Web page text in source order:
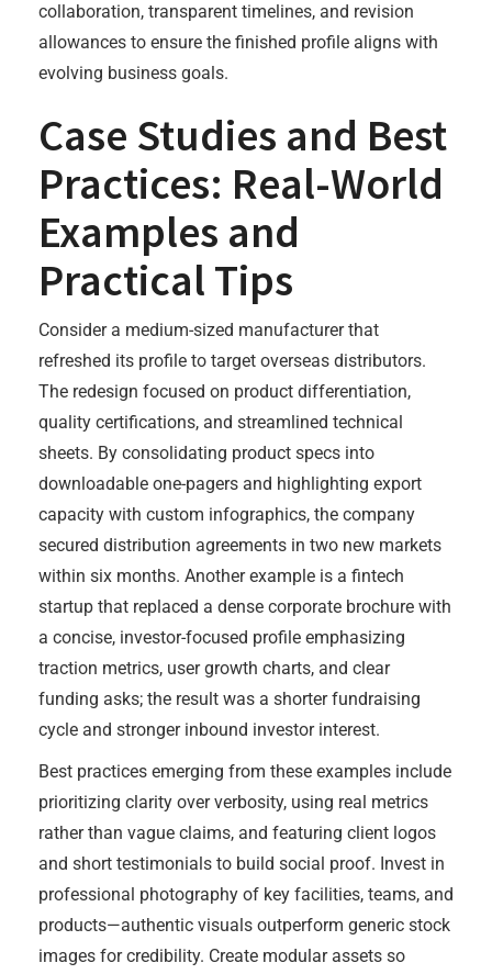
collaboration, transparent timelines, and revision
allowances to ensure the finished profile aligns with
evolving business goals.
Case Studies and Best
Practices: Real-World
Examples and
Practical Tips
Consider a medium-sized manufacturer that
refreshed its profile to target overseas distributors.
The redesign focused on product differentiation,
quality certifications, and streamlined technical
sheets. By consolidating product specs into
downloadable one-pagers and highlighting export
capacity with custom infographics, the company
secured distribution agreements in two new markets
within six months. Another example is a fintech
startup that replaced a dense corporate brochure with
a concise, investor-focused profile emphasizing
traction metrics, user growth charts, and clear
funding asks; the result was a shorter fundraising
cycle and stronger inbound investor interest.
Best practices emerging from these examples include
prioritizing clarity over verbosity, using real metrics
rather than vague claims, and featuring client logos
and short testimonials to build social proof. Invest in
professional photography of key facilities, teams, and
products—authentic visuals outperform generic stock
images for credibility. Create modular assets so